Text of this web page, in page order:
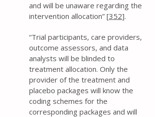
and will be unaware regarding the
intervention allocation” [352].
“Trial participants, care providers,
outcome assessors, and data
analysts will be blinded to
treatment allocation. Only the
provider of the treatment and
placebo packages will know the
coding schemes for the
corresponding packages and will